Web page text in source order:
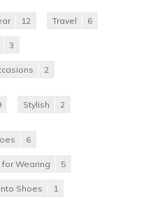
12 Travel 6
3
2
Stylish 2
6
Wearing 5
Shoes 1